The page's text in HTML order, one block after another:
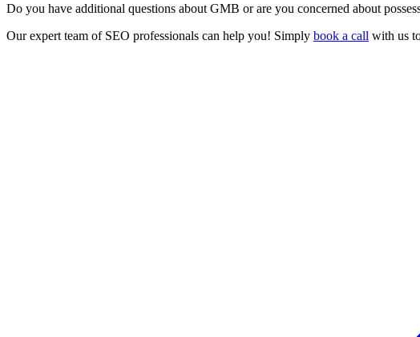
Do you have additional questions about GMB or are you concerned about
Our expert team of SEO professionals can help you! Simply book a call with us